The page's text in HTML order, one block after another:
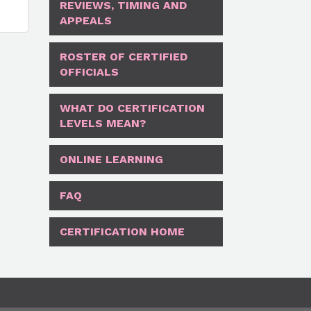
REVIEWS, TIMING AND
APPEALS
ROSTER OF CERTIFIED
OFFICIALS
WHAT DO CERTIFICATION
LEVELS MEAN?
ONLINE LEARNING
FAQ
CERTIFICATION HOME